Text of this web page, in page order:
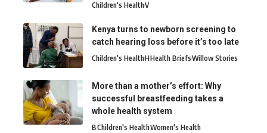
Children's HealthV
Kenya turns to newborn screening to
catch hearing loss before it’s too late
Children's HealthHHealth BriefsWillow Stories
More than a mother’s effort: Why
successful breastfeeding takes a
whole health system
BChildren's HealthWomen's Health